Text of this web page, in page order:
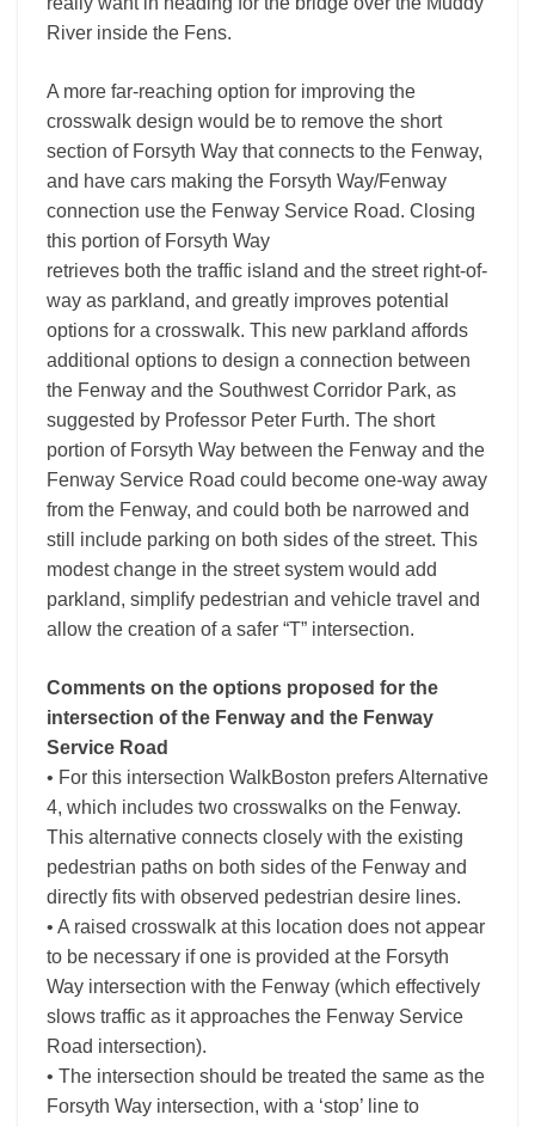
River inside the Fens.
A more far-reaching option for improving the
crosswalk design would be to remove the short
section of Forsyth Way that connects to the Fenway,
and have cars making the Forsyth Way/Fenway
connection use the Fenway Service Road. Closing
this portion of Forsyth Way
retrieves both the traffic island and the street right-of-
way as parkland, and greatly improves potential
options for a crosswalk. This new parkland affords
additional options to design a connection between
the Fenway and the Southwest Corridor Park, as
suggested by Professor Peter Furth. The short
portion of Forsyth Way between the Fenway and the
Fenway Service Road could become one-way away
from the Fenway, and could both be narrowed and
still include parking on both sides of the street. This
modest change in the street system would add
parkland, simplify pedestrian and vehicle travel and
allow the creation of a safer “T” intersection.
Comments on the options proposed for the
intersection of the Fenway and the Fenway
Service Road
• For this intersection WalkBoston prefers Alternative
4, which includes two crosswalks on the Fenway.
This alternative connects closely with the existing
pedestrian paths on both sides of the Fenway and
directly fits with observed pedestrian desire lines.
• A raised crosswalk at this location does not appear
to be necessary if one is provided at the Forsyth
Way intersection with the Fenway (which effectively
slows traffic as it approaches the Fenway Service
Road intersection).
• The intersection should be treated the same as the
Forsyth Way intersection, with a ‘stop’ line to